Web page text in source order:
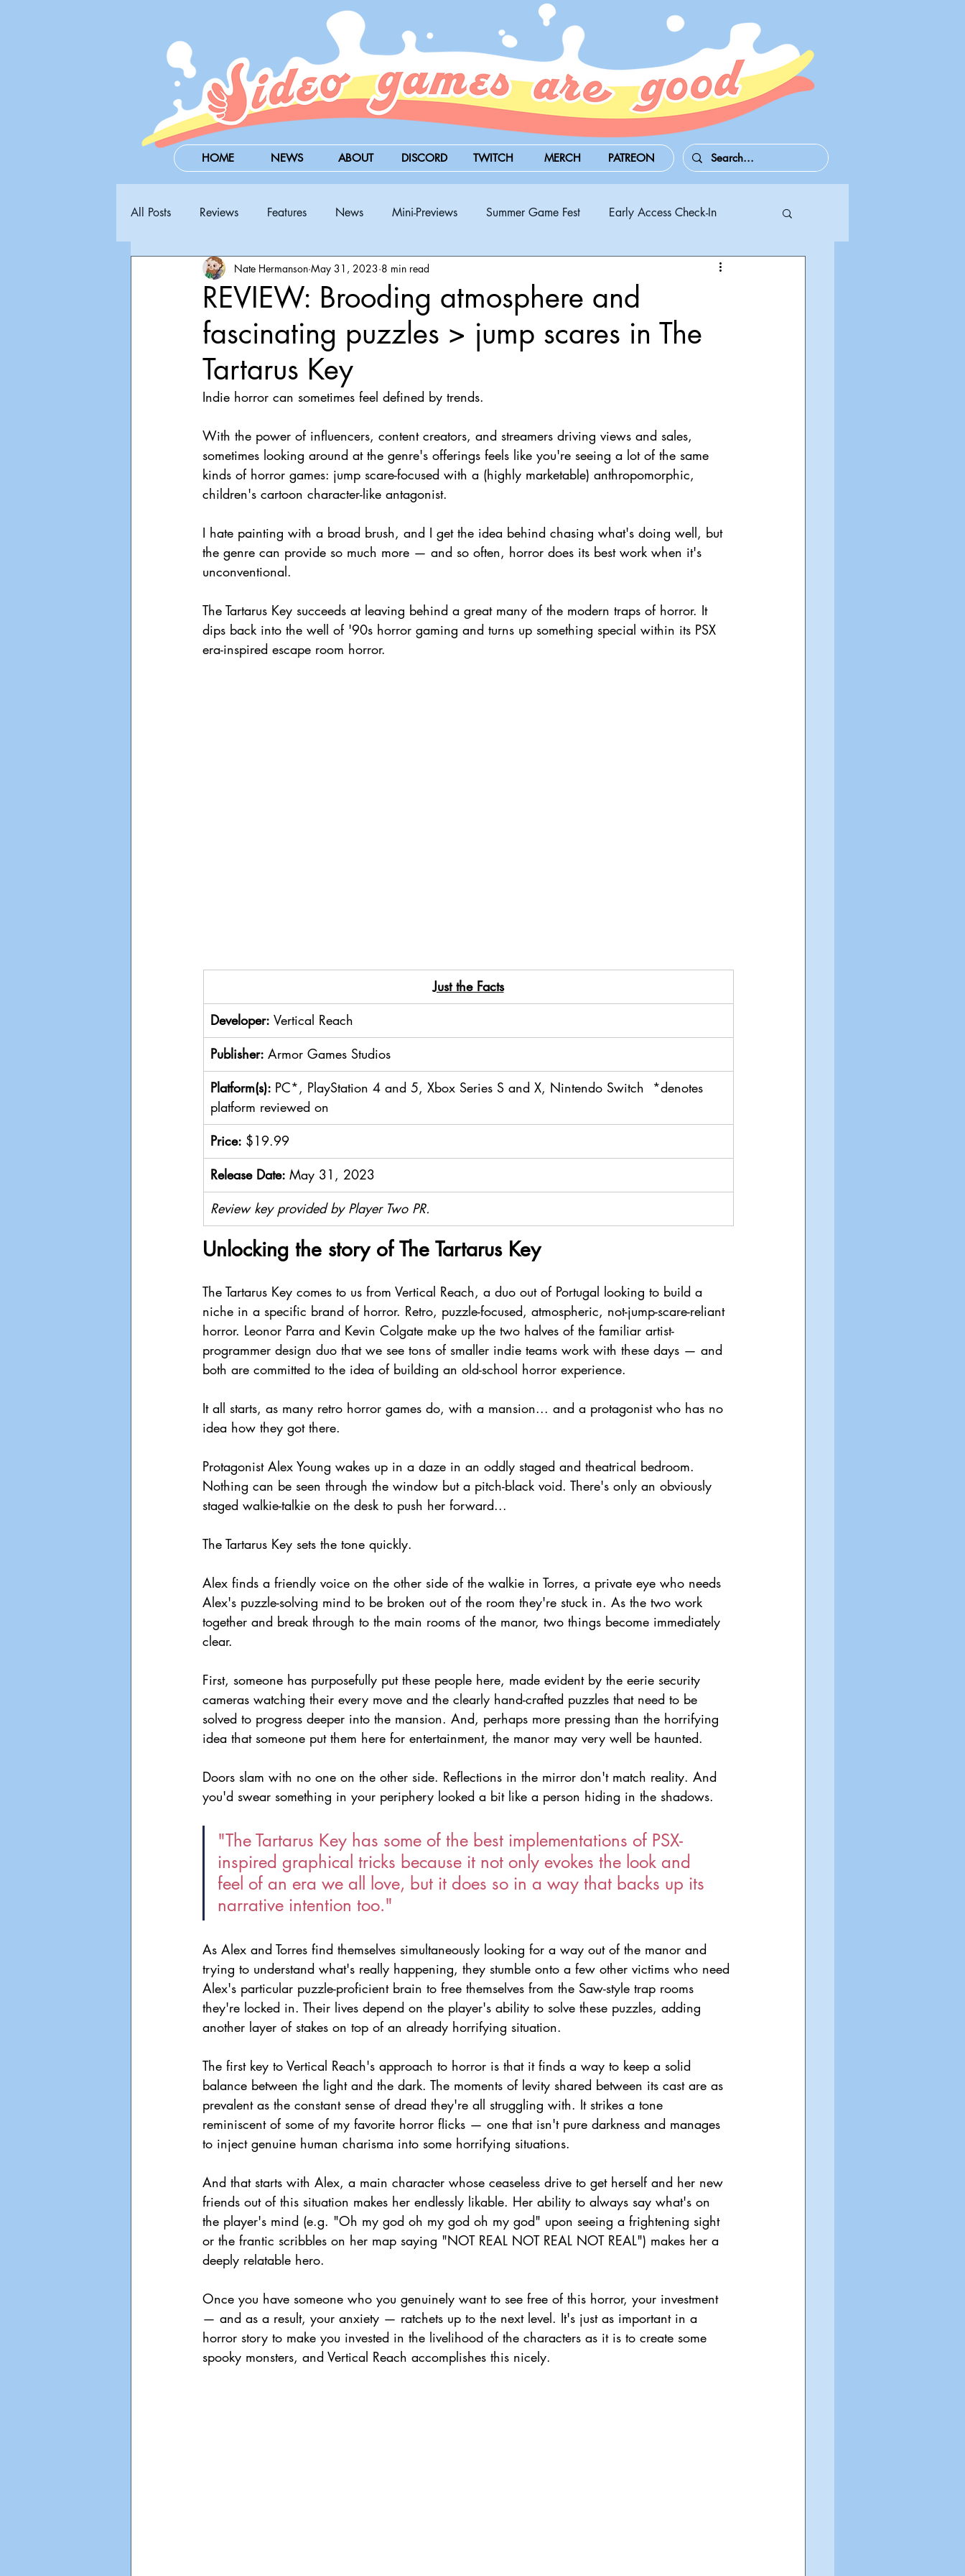
HOME NEWS ABOUT DISCORD TWITCH MERCH PATREON
All Posts Reviews Features News Mini-Previews Summer Game Fest Early Access Check-In
Steam Next Fest PAX West BitSummit PC
Announcements Nate Hermanson Julie Cooper
REVIEW: Brooding atmosphere and
fascinating puzzles > jump scares in The
Tartarus Key
Nate Hermanson May 31, 2023 8 min read
Indie horror can sometimes feel defined by trends.
With the power of influencers, content creators, and streamers driving views and sales,
sometimes looking around at the genre's offerings feels like you're seeing a lot of the same
kinds of horror games: jump scare-focused with a (highly marketable) anthropomorphic,
children's cartoon character-like antagonist.
I hate painting with a broad brush, and I get the idea behind chasing what's doing well, but
the genre can provide so much more — and so often, horror does its best work when it's
unconventional.
The Tartarus Key succeeds at leaving behind a great many of the modern traps of horror. It
dips back into the well of '90s horror gaming and turns up something special within its PSX
era-inspired escape room horror.
​Just the Facts
Developer: Vertical Reach
Publisher: Armor Games Studios
Platform(s): PC*, PlayStation 4 and 5, Xbox Series S and X, Nintendo Switch  *denotes
platform reviewed on
Price: $19.99
Release Date: May 31, 2023
Review key provided by Player Two PR.
Unlocking the story of The Tartarus Key
The Tartarus Key comes to us from Vertical Reach, a duo out of Portugal looking to build a
niche in a specific brand of horror. Retro, puzzle-focused, atmospheric, not-jump-scare-reliant
horror. Leonor Parra and Kevin Colgate make up the two halves of the familiar artist-
programmer design duo that we see tons of smaller indie teams work with these days — and
both are committed to the idea of building an old-school horror experience.
It all starts, as many retro horror games do, with a mansion... and a protagonist who has no
idea how they got there.
Protagonist Alex Young wakes up in a daze in an oddly staged and theatrical bedroom.
Nothing can be seen through the window but a pitch-black void. There's only an obviously
staged walkie-talkie on the desk to push her forward...
The Tartarus Key sets the tone quickly.
Alex finds a friendly voice on the other side of the walkie in Torres, a private eye who needs
Alex's puzzle-solving mind to be broken out of the room they're stuck in. As the two work
together and break through to the main rooms of the manor, two things become immediately
clear.
First, someone has purposefully put these people here, made evident by the eerie security
cameras watching their every move and the clearly hand-crafted puzzles that need to be
solved to progress deeper into the mansion. And, perhaps more pressing than the horrifying
idea that someone put them here for entertainment, the manor may very well be haunted.
Doors slam with no one on the other side. Reflections in the mirror don't match reality. And
you'd swear something in your periphery looked a bit like a person hiding in the shadows.
"The Tartarus Key has some of the best implementations of PSX-
inspired graphical tricks because it not only evokes the look and
feel of an era we all love, but it does so in a way that backs up its
narrative intention too."
As Alex and Torres find themselves simultaneously looking for a way out of the manor and
trying to understand what's really happening, they stumble onto a few other victims who need
Alex's particular puzzle-proficient brain to free themselves from the Saw-style trap rooms
they're locked in. Their lives depend on the player's ability to solve these puzzles, adding
another layer of stakes on top of an already horrifying situation.
The first key to Vertical Reach's approach to horror is that it finds a way to keep a solid
balance between the light and the dark. The moments of levity shared between its cast are as
prevalent as the constant sense of dread they're all struggling with. It strikes a tone
reminiscent of some of my favorite horror flicks — one that isn't pure darkness and manages
to inject genuine human charisma into some horrifying situations.
And that starts with Alex, a main character whose ceaseless drive to get herself and her new
friends out of this situation makes her endlessly likable. Her ability to always say what's on
the player's mind (e.g. "Oh my god oh my god oh my god" upon seeing a frightening sight
or the frantic scribbles on her map saying "NOT REAL NOT REAL NOT REAL") makes her a
deeply relatable hero.
Once you have someone who you genuinely want to see free of this horror, your investment
— and as a result, your anxiety — ratchets up to the next level. It's just as important in a
horror story to make you invested in the livelihood of the characters as it is to create some
spooky monsters, and Vertical Reach accomplishes this nicely.